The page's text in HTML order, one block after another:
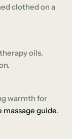
clothed on a
oils.
warmth for
massage guide.